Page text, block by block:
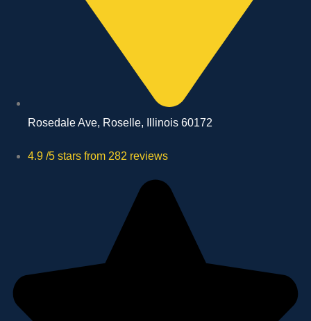
Rosedale Ave, Roselle, Illinois 60172
4.9 /5 stars from 282 reviews